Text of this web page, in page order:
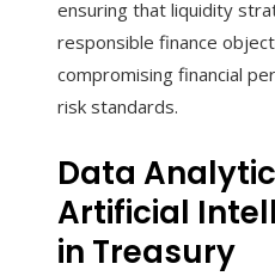
ensuring that liquidity
responsible finance
compromising financial
risk standards.
Data
Artificial
in Treasury